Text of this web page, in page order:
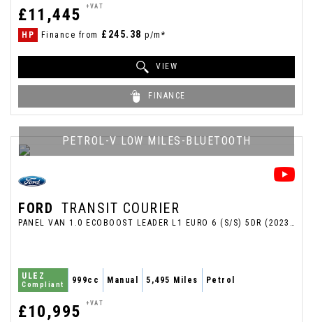
£11,445 +VAT
HP Finance from £245.38 p/m*
VIEW
FINANCE
PETROL-V LOW MILES-BLUETOOTH
FORD TRANSIT COURIER
PANEL VAN 1.0 ECOBOOST LEADER L1 EURO 6 (S/S) 5DR (2023/23)
ULEZ
Compliant 999cc Manual 5,495 Miles Petrol
£10,995 +VAT